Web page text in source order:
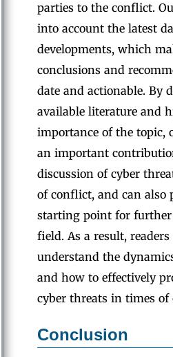
parties to the conflict.
into account the latest
developments, which
conclusions and
date and actionable. By
available literature and
importance of the topic,
an important
discussion of cyber
of conflict, and can also
starting point for
field. As a result,
understand the
and how to effectively
cyber threats in times of
Conclusion